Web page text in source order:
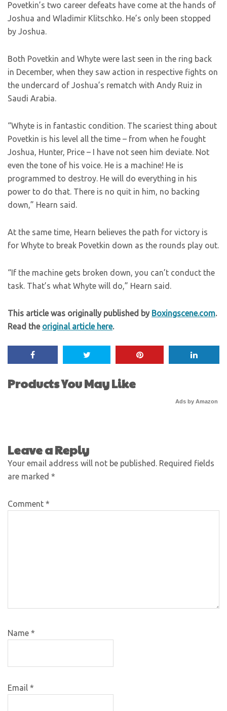
Povetkin’s two career defeats have come at the hands of
Joshua and Wladimir Klitschko. He’s only been stopped
by Joshua.
Both Povetkin and Whyte were last seen in the ring back
in December, when they saw action in respective fights on
the undercard of Joshua’s rematch with Andy Ruiz in
Saudi Arabia.
“Whyte is in fantastic condition. The scariest thing about
Povetkin is his level all the time – from when he fought
Joshua, Hunter, Price – I have not seen him deviate. Not
even the tone of his voice. He is a machine! He is
programmed to destroy. He will do everything in his
power to do that. There is no quit in him, no backing
down,” Hearn said.
At the same time, Hearn believes the path for victory is
for Whyte to break Povetkin down as the rounds play out.
“If the machine gets broken down, you can’t conduct the
task. That’s what Whyte will do,” Hearn said.
This article was originally published by Boxingscene.com.
Read the original article here.
Products You May Like
Ads by Amazon
Leave a Reply
Your email address will not be published. Required fields
are marked *
Comment *
Name *
Email *